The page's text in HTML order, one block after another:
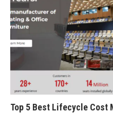
Top 5 Best Lifecycle Cost